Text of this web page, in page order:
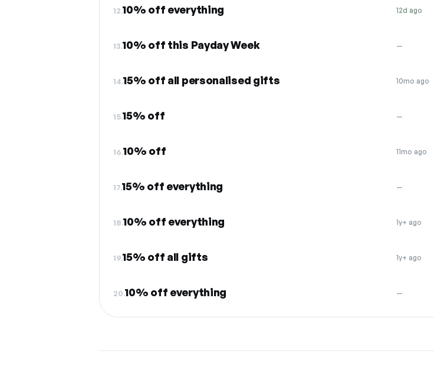
12.10% off everything 12d ago
13.10% off this Payday Week —
14.15% off all personalised gifts 10mo ago
15.15% off —
16.10% off 11mo ago
17.15% off everything —
18.10% off everything 1y+ ago
19.15% off all gifts 1y+ ago
20.10% off everything —